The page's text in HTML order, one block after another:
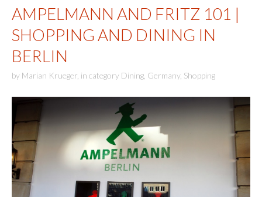
AMPELMANN AND FRITZ 101 |
SHOPPING AND DINING IN
BERLIN
by Marian Krueger in category Dining Germany, Shopping